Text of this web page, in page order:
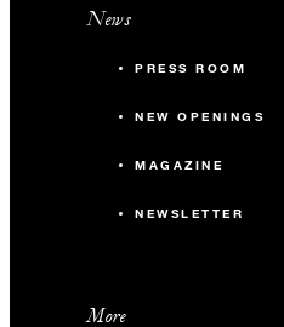
News
PRESS ROOM
NEW OPENINGS
MAGAZINE
NEWSLETTER
More